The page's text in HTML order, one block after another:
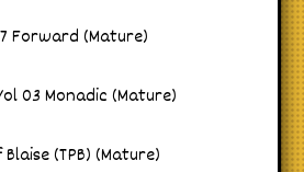
Forward (Mature)
03 Monadic (Mature)
(TPB) (Mature)